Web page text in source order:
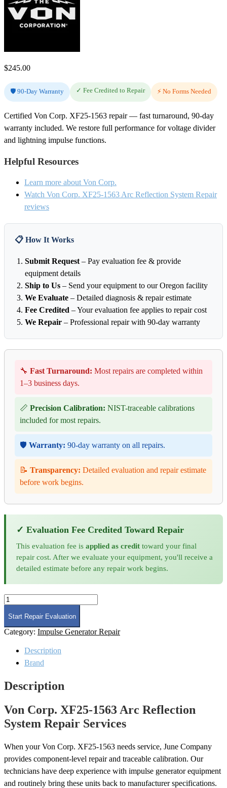
$245.00
🛡️ 90-Day Warranty ✓ Fee Credited to Repair ⚡ No Forms Needed
Certified Von Corp. XF25-1563 repair — fast turnaround, 90-day
warranty included. We restore full performance for voltage divider
and lightning impulse functions.
Helpful Resources
Learn more about Von Corp.
Watch Von Corp. XF25-1563 Arc Reflection System Repair
reviews
📋 How It Works
Submit Request – Pay evaluation fee & provide
equipment details
Ship to Us – Send your equipment to our Oregon facility
We Evaluate – Detailed diagnosis & repair estimate
Fee Credited – Your evaluation fee applies to repair cost
We Repair – Professional repair with 90-day warranty
🔧 Fast Turnaround: Most repairs are completed within
1–3 business days.
📏 Precision Calibration: NIST-traceable calibrations
included for most repairs.
🛡️ Warranty: 90-day warranty on all repairs.
📝 Transparency: Detailed evaluation and repair estimate
before work begins.
✓ Evaluation Fee Credited Toward Repair
This evaluation fee is applied as credit toward your final
repair cost. After we evaluate your equipment, you'll receive a
detailed estimate before any repair work begins.
Von
Corp.
XF25-
1563
Arc
System
Repair
Start Repair Evaluation
Category: Impulse Generator Repair
Description
Brand
Description
Von Corp. XF25-1563 Arc Reflection
System Repair Services
When your Von Corp. XF25-1563 needs service, June Company
provides component-level repair and traceable calibration. Our
technicians have deep experience with impulse generator equipment
and routinely bring these units back to manufacturer specifications.